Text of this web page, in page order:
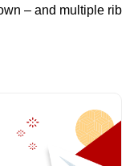
– and multiple rib